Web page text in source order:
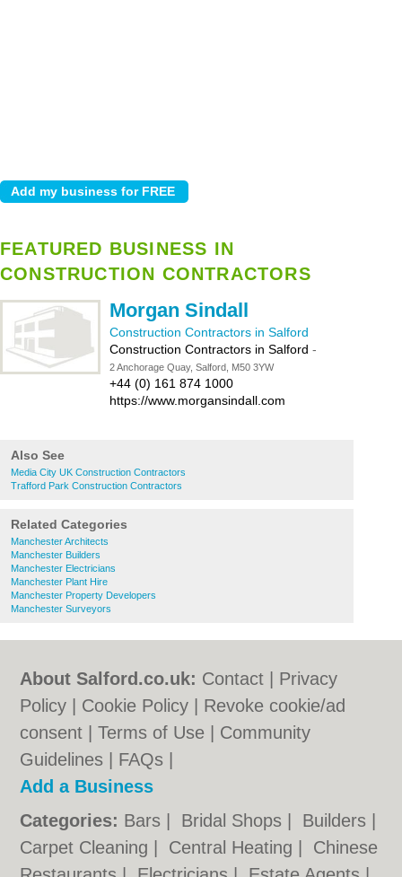
FEATURED BUSINESS IN
CONSTRUCTION CONTRACTORS
Morgan Sindall
Construction Contractors in Salford
Construction Contractors in Salford -
2 Anchorage Quay, Salford, M50 3YW
+44 (0) 161 874 1000
https://www.morgansindall.com
Also See
Media City UK Construction Contractors
Trafford Park Construction Contractors
Related Categories
Manchester Architects
Manchester Builders
Manchester Electricians
Manchester Plant Hire
Manchester Property Developers
Manchester Surveyors
About Salford.co.uk: Contact
Privacy
Policy
Cookie Policy
Revoke cookie/ad
consent |Terms of Use
Community
Guidelines
FAQs
Add a Business
Categories: Bars Bridal Shops Builders
Carpet Cleaning
Central Heating
Chinese